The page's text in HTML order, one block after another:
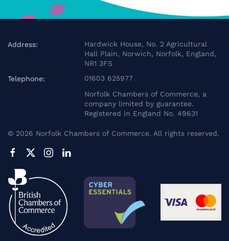
Address:
Hardwick House, No. 2 Agricultural
Hall Plain, Norwich, Norfolk, England,
NR1 3FS
Telephone:
01603 625977
Norfolk Chambers of Commerce, a
company limited by guarantee.
Registered in England No. 49631
© 2026 Norfolk Chambers of Commerce. All rights reserved.